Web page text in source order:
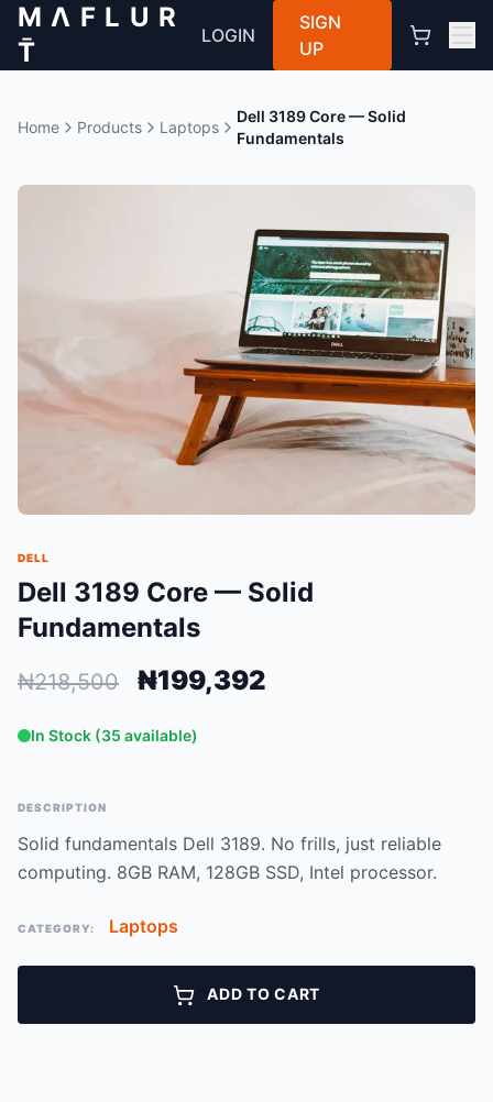
M Λ F L U R
T̄
LOGIN
SIGN
UP
Home Products Laptops
Dell 3189 Core — Solid
Fundamentals
DELL
Dell 3189 Core — Solid
Fundamentals
₦218,500 ₦199,392
In Stock (35 available)
DESCRIPTION
Solid fundamentals Dell 3189. No frills, just reliable
computing. 8GB RAM, 128GB SSD, Intel processor.
CATEGORY: Laptops
ADD TO CART